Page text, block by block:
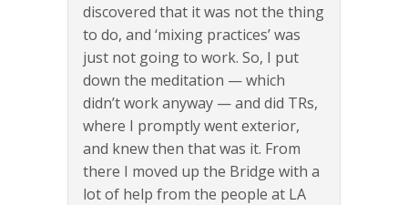
discovered that it was not the thing
to do, and ‘mixing practices’ was
just not going to work. So, I put
down the meditation — which
didn’t work anyway — and did TRs,
where I promptly went exterior,
and knew then that was it. From
there I moved up the Bridge with a
lot of help from the people at LA